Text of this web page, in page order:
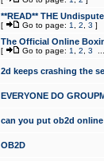
**READ** THE
[ Go to page: 1 2 3 ]
The Official Online
[ Go to page: 1 2 3
2d keeps crashing the
EVERYONE DO
can you put ob2d online
OB2D